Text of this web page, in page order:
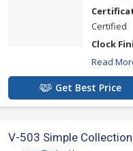
Certified
Clock
Read
Get Best Price
V-503 Simple